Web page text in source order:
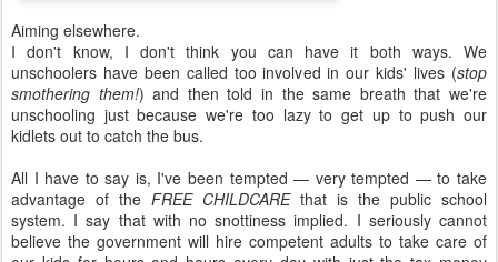
Aiming elsewhere.
I don't know, I don't think you can have it both ways. We
unschoolers have been called too involved in our kids' lives (stop
smothering them!) and then told in the same breath that we're
unschooling just because we're too lazy to get up to push our
kidlets out to catch the bus.
All I have to say is, I've been tempted — very tempted — to take
advantage of the FREE CHILDCAREthat is the public school
system. I say that with no snottiness implied. I seriously cannot
believe the government will hire competent adults to take care of